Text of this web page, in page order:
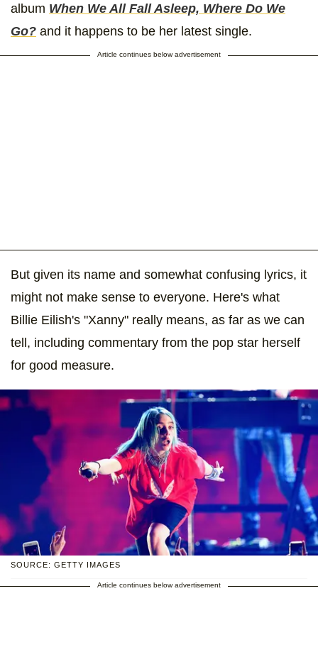
album When We All Fall Asleep, Where Do We
Go? and it happens to be her latest single.
Article continues below advertisement
But given its name and somewhat confusing lyrics, it
might not make sense to everyone. Here's what
Billie Eilish's "Xanny" really means, as far as we can
tell, including commentary from the pop star herself
for good measure.
SOURCE: GETTY IMAGES
Article continues below advertisement